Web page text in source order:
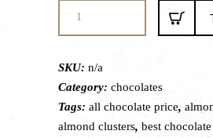
|
Assorted
premium
SKU: n/a
Category: chocolates
Tags: all chocolate price,
almond clusters, best